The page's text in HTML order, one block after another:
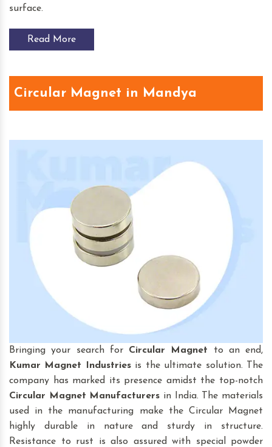
surface.
Read More
Circular Magnet in Mandya
Bringing your search for Circular Magnet to an end,
Kumar Magnet Industriesis the ultimate solution. The
company has marked its presence amidst the top-notch
Circular Magnet Manufacturers in India. The materials
used in the manufacturing make the Circular Magnet
highly durable in nature and sturdy in structure.
Resistance to rust is also assured with special powder